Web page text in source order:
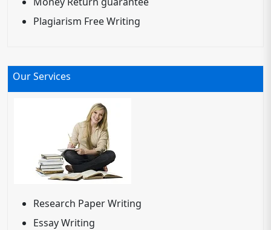
Plagiarism Free Writing
Our Services
Research Paper Writing
Essay Writing